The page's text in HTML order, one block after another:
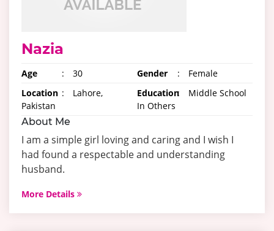
Nazia
Age : 30 Gender :
Female
Location :
Lahore,
Pakistan
Education:
Middle School
In Others
About Me
I am a simple girl loving and caring and I wish I
had found a respectable and understanding
husband.
More Details